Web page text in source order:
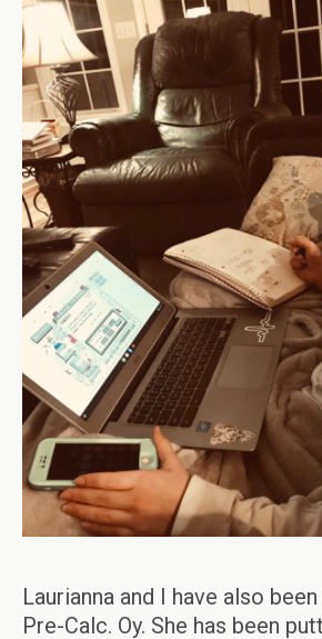
Laurianna and I have also
Pre-Calc. Oy. She has been